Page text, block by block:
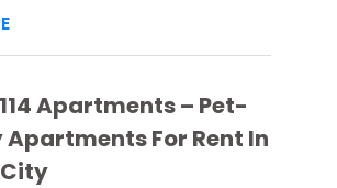
Apartments – Pet-
Apartments For Rent In